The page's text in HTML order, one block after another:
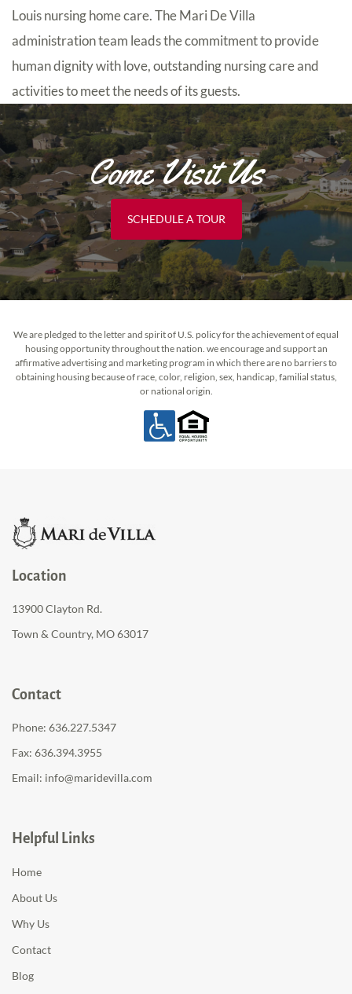
Louis nursing home care. The Mari De Villa
administration team leads the commitment to provide
human dignity with love, outstanding nursing care and
activities to meet the needs of its guests.
Come Visit Us
SCHEDULE A TOUR
We are pledged to the letter and spirit of U.S. policy for the achievement of equal
housing opportunity throughout the nation. we encourage and support an
affirmative advertising and marketing program in which there are no barriers to
obtaining housing because of race, color, religion, sex, handicap, familial status,
or national origin.
Location
13900 Clayton Rd.
Town & Country, MO 63017
Contact
Phone: 636.227.5347
Fax: 636.394.3955
Email: info@maridevilla.com
Helpful Links
Home
About Us
Why Us
Contact
Blog